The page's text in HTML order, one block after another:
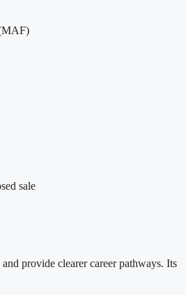
sale
provide clearer career pathways. Its